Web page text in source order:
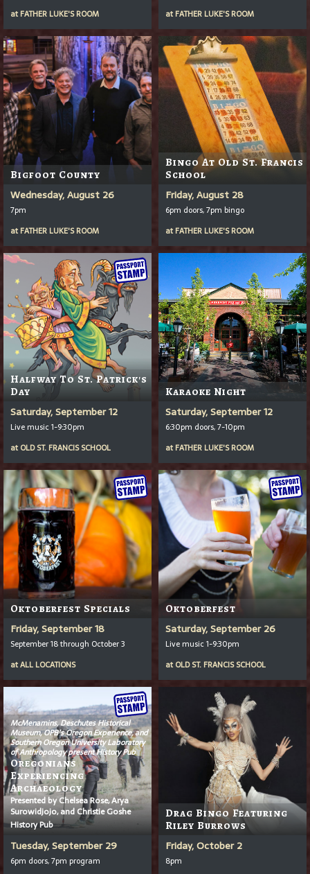
at FATHER LUKE'S ROOM
at FATHER LUKE'S ROOM
Bigfoot County
Wednesday, August 26
7pm
at FATHER LUKE'S ROOM
Bingo At Old St. Francis
School
Friday, August 28
6pm doors, 7pm bingo
at FATHER LUKE'S ROOM
Halfway To St. Patrick's
Day
Saturday, September 12
Live music 1-9:30pm
at OLD ST. FRANCIS SCHOOL
Karaoke Night
Saturday, September 12
6:30pm doors, 7-10pm
at FATHER LUKE'S ROOM
Oktoberfest Specials
Friday, September 18
September 18 through October 3
atALL LOCATIONS
Oktoberfest
Saturday, September 26
Live music 1-9:30pm
at OLD ST. FRANCIS SCHOOL
McMenamins, Deschutes Historical
Museum, OPB’sOregon Experience, and
Southern Oregon University Laboratory
of Anthropology present History Pub
Oregonians
Experiencing
Archaeology
Presented by Chelsea Rose, Arya
Surowidjojo, and Christie Goshe
History Pub
Tuesday, September 29
6pm doors, 7pm program
Drag Bingo Featuring
Riley Burrows
Friday, October 2
8pm